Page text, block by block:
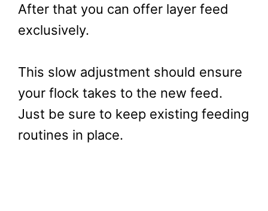
After that you can offer layer feed
exclusively.
This slow adjustment should ensure
your flock takes to the new feed.
Just be sure to keep existing feeding
routines in place.